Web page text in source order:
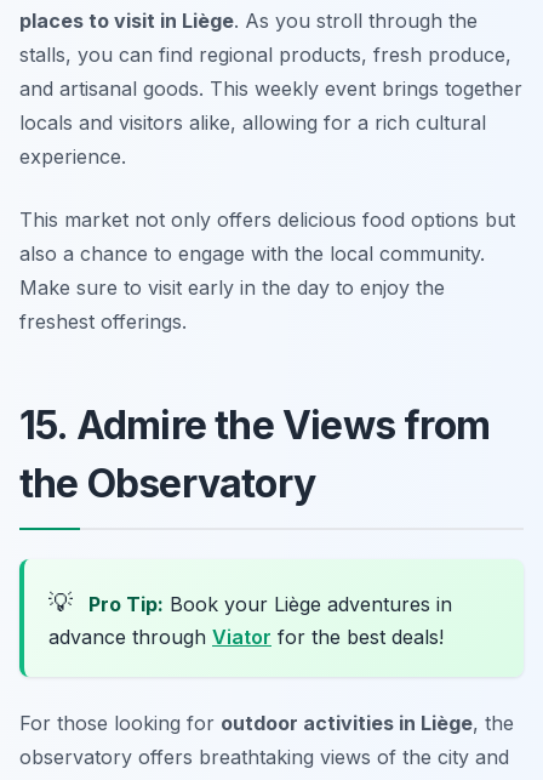
places to visit in Liège. As you stroll through the
stalls, you can find regional products, fresh produce,
and artisanal goods. This weekly event brings together
locals and visitors alike, allowing for a rich cultural
experience.
This market not only offers delicious food options but
also a chance to engage with the local community.
Make sure to visit early in the day to enjoy the
freshest offerings.
15. Admire the Views from
the Observatory
💡 Pro Tip: Book your Liège adventures in
advance through Viator for the best deals!
For those looking for outdoor activities in Liège, the
observatory offers breathtaking views of the city and